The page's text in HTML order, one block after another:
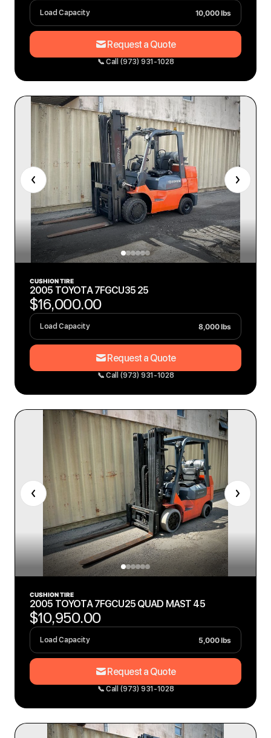
Load Capacity 10,000 lbs
Request a Quote
📞 Call (973) 931-1028
CUSHION TIRE
2005 TOYOTA 7FGCU35 25
$16,000.00
Load Capacity 8,000 lbs
Request a Quote
📞 Call (973) 931-1028
CUSHION TIRE
2005 TOYOTA 7FGCU25 QUAD MAST 45
$10,950.00
Load Capacity 5,000 lbs
Request a Quote
📞 Call (973) 931-1028